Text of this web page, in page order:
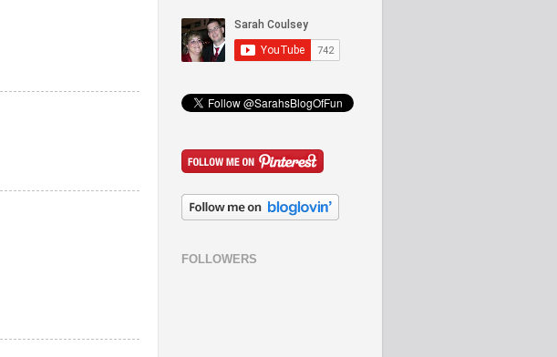
FOLLOWERS